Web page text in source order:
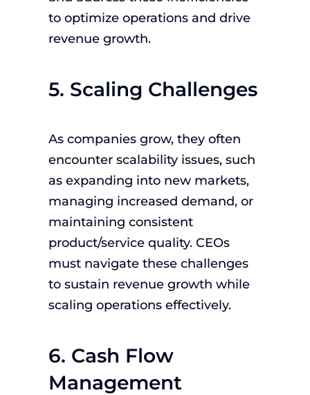
to optimize operations and drive
revenue growth.
5. Scaling Challenges
As companies grow, they often
encounter scalability issues, such
as expanding into new markets,
managing increased demand, or
maintaining consistent
product/service quality. CEOs
must navigate these challenges
to sustain revenue growth while
scaling operations effectively.
6. Cash Flow
Management